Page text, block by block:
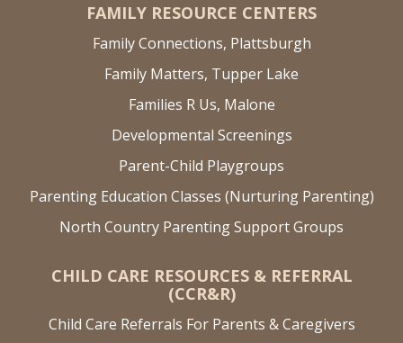
FAMILY RESOURCE CENTERS
Family Connections, Plattsburgh
Family Matters, Tupper Lake
Families R Us, Malone
Developmental Screenings
Parent-Child Playgroups
Parenting Education Classes (Nurturing Parenting)
North Country Parenting Support Groups
CHILD CARE RESOURCES & REFERRAL
(CCR&R)
Child Care Referrals For Parents & Caregivers